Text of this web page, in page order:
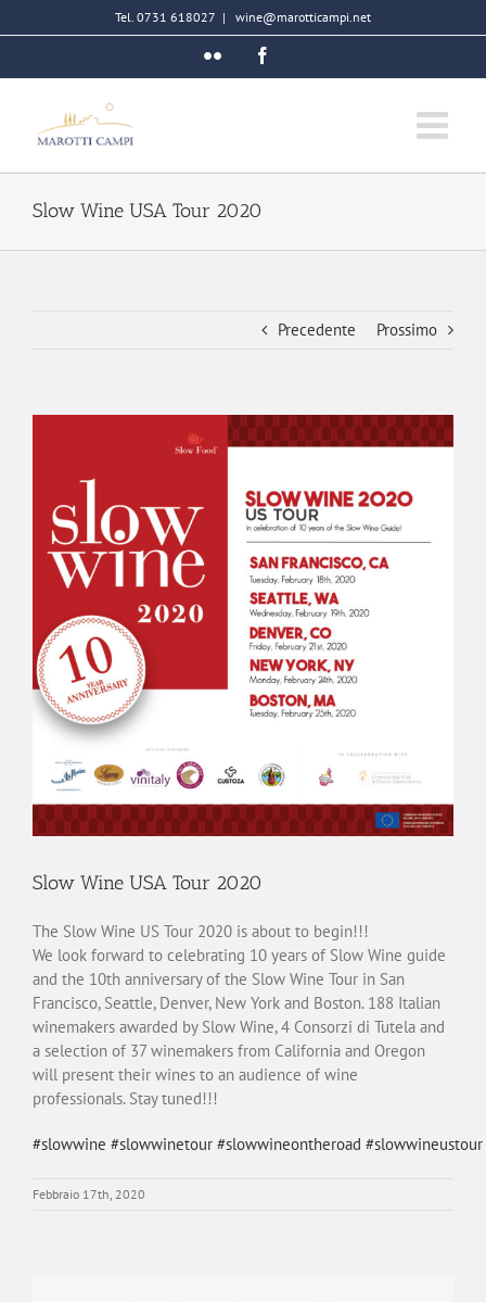
al
Tel. 0731 618027 | wine@marotticampi.net
Flickr
Slow Wine USA Tour 2020
Precedente Prossimo
Slow Wine USA Tour 2020
The Slow Wine US Tour 2020 is about to begin!!!
We look forward to celebrating 10 years of Slow Wine guide
and the 10th anniversary of the Slow Wine Tour in San
Francisco, Seattle, Denver, New York and Boston. 188 Italian
winemakers awarded by Slow Wine, 4 Consorzi di Tutela and
a selection of 37 winemakers from California and Oregon
will present their wines to an audience of wine
professionals. Stay tuned!!!
#slowwine #slowwinetour #slowwineontheroad #slowwineustour
Febbraio 17th, 2020